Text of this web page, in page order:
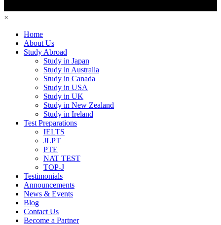
×
Home
About Us
Study Abroad
Study in Japan
Study in Australia
Study in Canada
Study in USA
Study in UK
Study in New Zealand
Study in Ireland
Test Preparations
IELTS
JLPT
PTE
NAT TEST
TOP-J
Testimonials
Announcements
News & Events
Blog
Contact Us
Become a Partner